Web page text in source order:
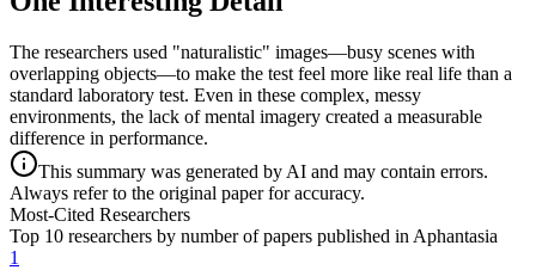
The researchers used "naturalistic" images—busy scenes with
overlapping objects—to make the test feel more like real life than a
standard laboratory test. Even in these complex, messy
environments, the lack of mental imagery created a measurable
difference in performance.
This summary was generated by AI and may contain errors.
Always refer to the original paper for accuracy.
Most-Cited Researchers
Top 10 researchers by number of papers published in Aphantasia
1